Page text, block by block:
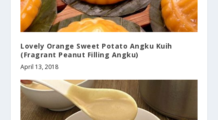
Lovely Orange Sweet Potato Angku Kuih
(Fragrant Peanut Filling Angku)
April 13, 2018